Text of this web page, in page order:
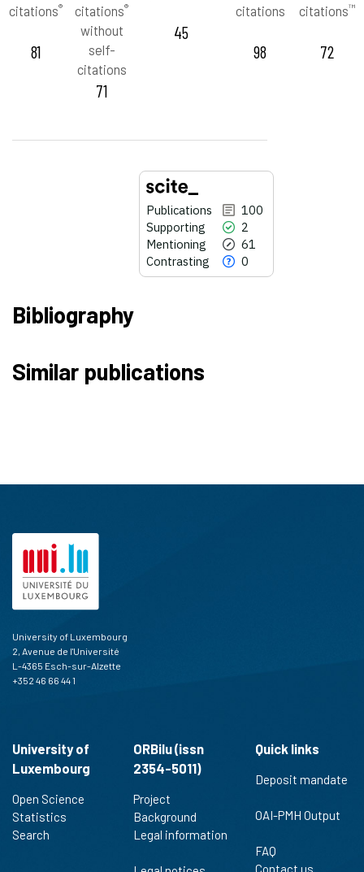
citations®
81
citations®
without
self-
citations
71
45
citations
98
citations™
72
Publications
100
Supporting
2
Mentioning
61
Contrasting
0
100
2
Supporting
indicating in which section the
Bibliography
Similar publications
University of Luxembourg
2, Avenue de l'Université
L-4365 Esch-sur-Alzette
+352 46 66 44 1
University of
Luxembourg
Open Science
Statistics
Search
ORBilu (issn
2354-5011)
Project
Background
Legal information
Quick links
Deposit mandate
OAI-PMH Output
FAQ
Contact us